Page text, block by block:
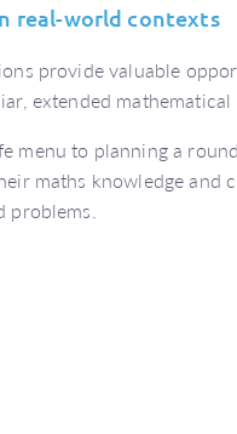
real-world contexts
provide valuable
extended
menu to planning a
maths knowledge and
problems.